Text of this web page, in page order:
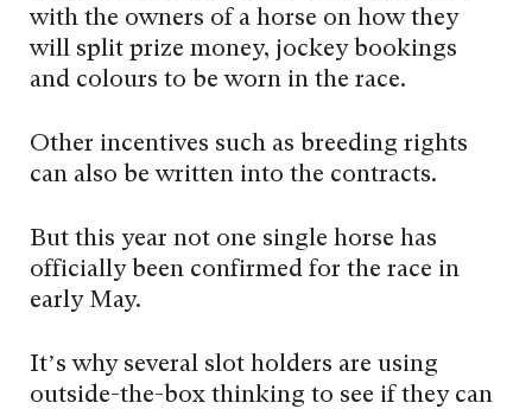
with the owners of a horse on how they
will split prize money, jockey bookings
and colours to be worn in the race.
Other incentives such as breeding rights
can also be written into the contracts.
But this year not one single horse has
officially been confirmed for the race in
early May.
It’s why several slot holders are using
outside-the-box thinking to see if they can